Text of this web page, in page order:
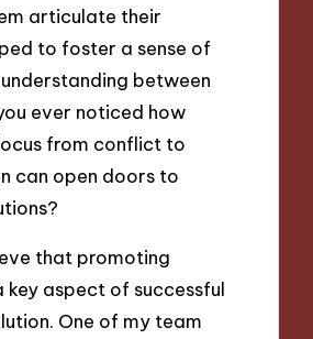
articulate their
to foster a sense of
between
ever noticed how
from conflict to
can open doors to
that promoting
key aspect of successful
One of my team